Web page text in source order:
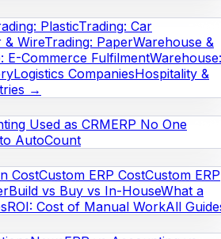
PlasticTrading: Car
& WireTrading: PaperWarehouse &
E-Commerce FulfilmentWarehouse:
Logistics CompaniesHospitality &
→
Used as CRMERP No One
AutoCount
CostCustom ERP CostCustom ERP
Build vs Buy vs In-HouseWhat a
ROI: Cost of Manual WorkAll